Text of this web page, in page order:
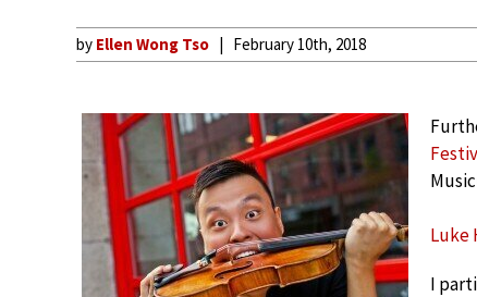
by Ellen Wong Tso February 10th, 2018
Luke
I